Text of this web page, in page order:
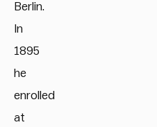
Berlin.
In
1895
he
enrolled
at